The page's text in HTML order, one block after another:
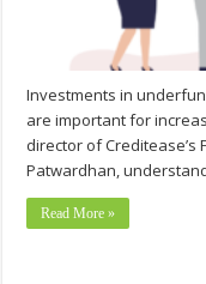
Investments in
are important for
director of Creditease’s
Patwardhan,
Read More »